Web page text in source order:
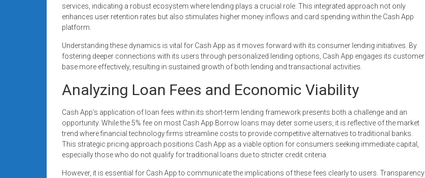
services, indicating a robust ecosystem where lending plays a crucial role. This integrated approach not only
enhances user retention rates but also stimulates higher money inflows and card spending within the Cash App
platform.
Understanding these dynamics is vital for Cash App as it moves forward with its consumer lending initiatives. By
fostering deeper connections with its users through personalized lending options, Cash App engages its customer
base more effectively, resulting in sustained growth of both lending and transactional activities.
Analyzing Loan Fees and Economic Viability
Cash App’s application of loan fees within its short-term lending framework presents both a challenge and an
opportunity. While the 5% fee on most Cash App Borrow loans may deter some users, it is reflective of the market
trend where financial technology firms streamline costs to provide competitive alternatives to traditional banks.
This strategic pricing approach positions Cash App as a viable option for consumers seeking immediate capital,
especially those who do not qualify for traditional loans due to stricter credit criteria.
However, it is essential for Cash App to communicate the implications of these fees clearly to users. Transparency